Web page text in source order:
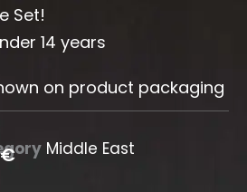
Set!
14 years
on product packaging
Middle East
€